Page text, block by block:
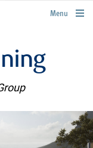
rbcwealthmanagement.com
Menu